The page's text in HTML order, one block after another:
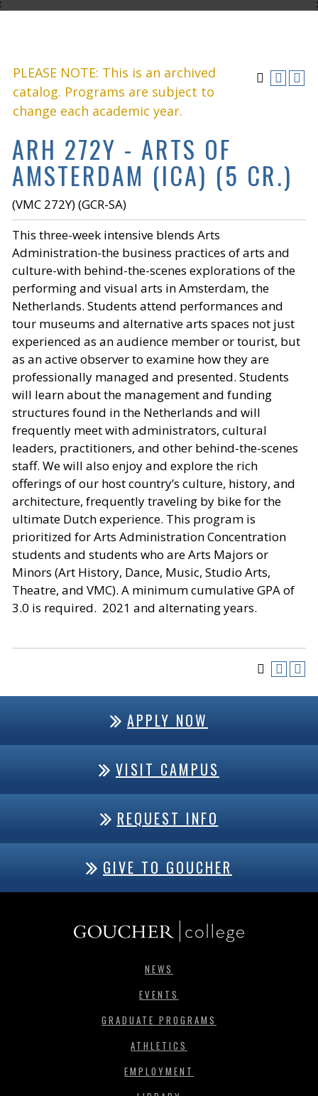
PLEASE NOTE: This is an archived
catalog. Programs are subject to
change each academic year.
ARH 272Y - ARTS OF
AMSTERDAM (ICA) (5 CR.)
(VMC 272Y) (GCR-SA)
This three-week intensive blends Arts
Administration-the business practices of arts and
culture-with behind-the-scenes explorations of the
performing and visual arts in Amsterdam, the
Netherlands. Students attend performances and
tour museums and alternative arts spaces not just
experienced as an audience member or tourist, but
as an active observer to examine how they are
professionally managed and presented. Students
will learn about the management and funding
structures found in the Netherlands and will
frequently meet with administrators, cultural
leaders, practitioners, and other behind-the-scenes
staff. We will also enjoy and explore the rich
offerings of our host country’s culture, history, and
architecture, frequently traveling by bike for the
ultimate Dutch experience. This program is
prioritized for Arts Administration Concentration
students and students who are Arts Majors or
Minors (Art History, Dance, Music, Studio Arts,
Theatre, and VMC). A minimum cumulative GPA of
3.0 is required. 2021 and alternating years.
APPLY NOW
VISIT CAMPUS
REQUEST INFO
GIVE TO GOUCHER
NEWS
EVENTS
GRADUATE PROGRAMS
ATHLETICS
EMPLOYMENT